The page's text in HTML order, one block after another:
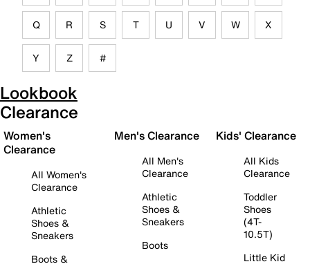
Q R S T U V W X
Y Z #
Lookbook
Clearance
Women's
Clearance
All Women's
Clearance
Athletic
Shoes &
Sneakers
Boots &
Men's Clearance
All Men's
Clearance
Athletic
Shoes &
Sneakers
Boots
Kids' Clearance
All Kids
Clearance
Toddler
Shoes
(4T-
10.5T)
Little Kid